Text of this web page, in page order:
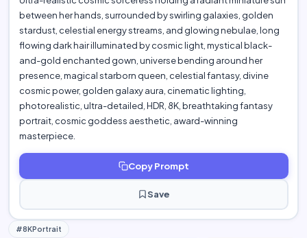
between her hands, surrounded by swirling galaxies, golden
stardust, celestial energy streams, and glowing nebulae, long
flowing dark hair illuminated by cosmic light, mystical black-
and-gold enchanted gown, universe bending around her
presence, magical starborn queen, celestial fantasy, divine
cosmic power, golden galaxy aura, cinematic lighting,
photorealistic, ultra-detailed, HDR, 8K, breathtaking fantasy
portrait, cosmic goddess aesthetic, award-winning
masterpiece.
Copy Prompt
Save
#8KPortrait